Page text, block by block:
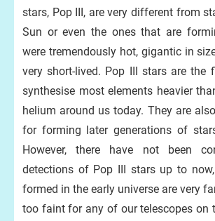
stars, Pop III, are very different from
Sun or even the ones that are
were tremendously hot, gigantic in
very short-lived. Pop III stars are the
synthesise most elements heavier
helium around us today. They are
for forming later generations of
However, there have not been
detections of Pop III stars up to
formed in the early universe are very
too faint for any of our telescopes on